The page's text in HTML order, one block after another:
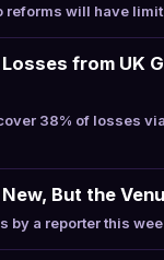
will have
from UK
38% of losses
But the
by a reporter this